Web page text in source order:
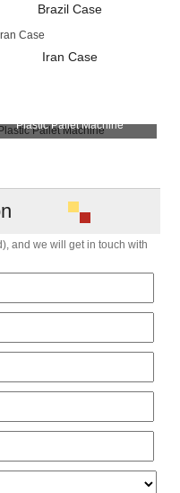
Brazil Case
Iran Case
Plastic Pallet Machine
and we will get in touch with